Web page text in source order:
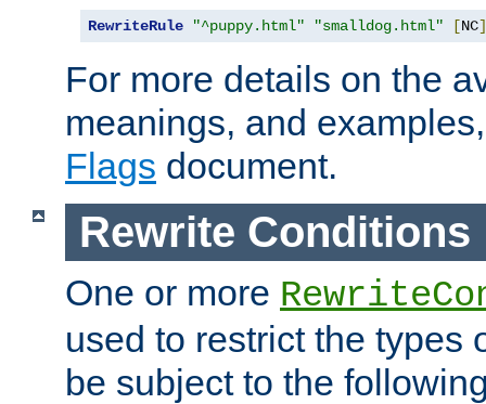
RewriteRule "^puppy.html" "smalldog.html" [NC]
For more details on the
meanings, and
Flags document.
Rewrite Conditions
One or more
used to restrict the types
be subject to the